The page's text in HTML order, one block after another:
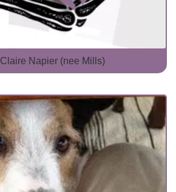
Claire Napier (nee Mills)